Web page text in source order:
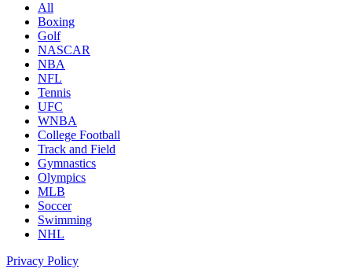
All
Boxing
Golf
NASCAR
NBA
NFL
Tennis
UFC
WNBA
College Football
Track and Field
Gymnastics
Olympics
MLB
Soccer
Swimming
NHL
Privacy Policy